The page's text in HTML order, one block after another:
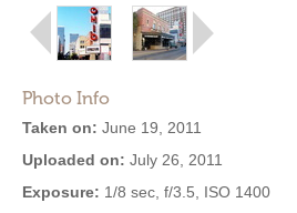
Photo Info
Taken on: June 19, 2011
Uploaded on: July 26, 2011
Exposure: 1/8 sec, f/3.5, ISO 1400